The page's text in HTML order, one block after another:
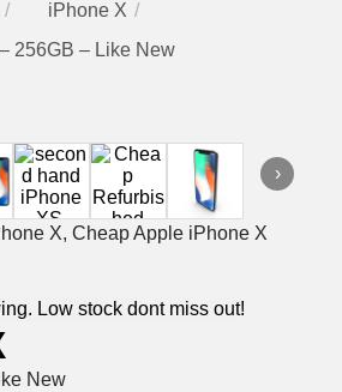
iPhone X
256GB – Like New
›
Low stock dont miss out!
New